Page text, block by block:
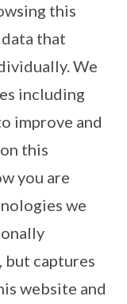
this
that
We
including
improve and
this
you are
we
but captures
website and